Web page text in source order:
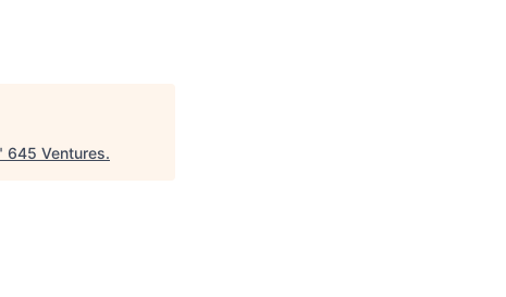
645 Ventures.